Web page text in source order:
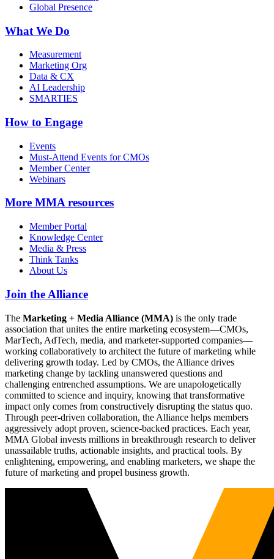
Global Presence
What We Do
Measurement
Marketing Org
Data & CX
AI Leadership
SMARTIES
How to Engage
Events
Must-Attend Events for CMOs
Member Center
Webinars
More MMA resources
Member Portal
Knowledge Center
Media & Press
Think Tanks
About Us
Join the Alliance
The Marketing + Media Alliance (MMA) is the only trade
association that unites the entire marketing ecosystem—CMOs,
MarTech, AdTech, media, and marketer-supported companies—
working collaboratively to architect the future of marketing while
delivering growth today. Led by CMOs, the Alliance drives
marketing change by tackling unanswered questions and
challenging entrenched assumptions. We are unapologetically
committed to science and inquiry, knowing that transformative
impact only comes from constructively disrupting the status quo.
Through peer-driven collaboration, the Alliance helps members
aggressively adopt proven, science-backed practices. Each year,
MMA Global invests millions in breakthrough research to deliver
unassailable truths, actionable insights, and practical tools. By
enlightening, empowering, and enabling marketers, we shape the
future of marketing and propel business growth.